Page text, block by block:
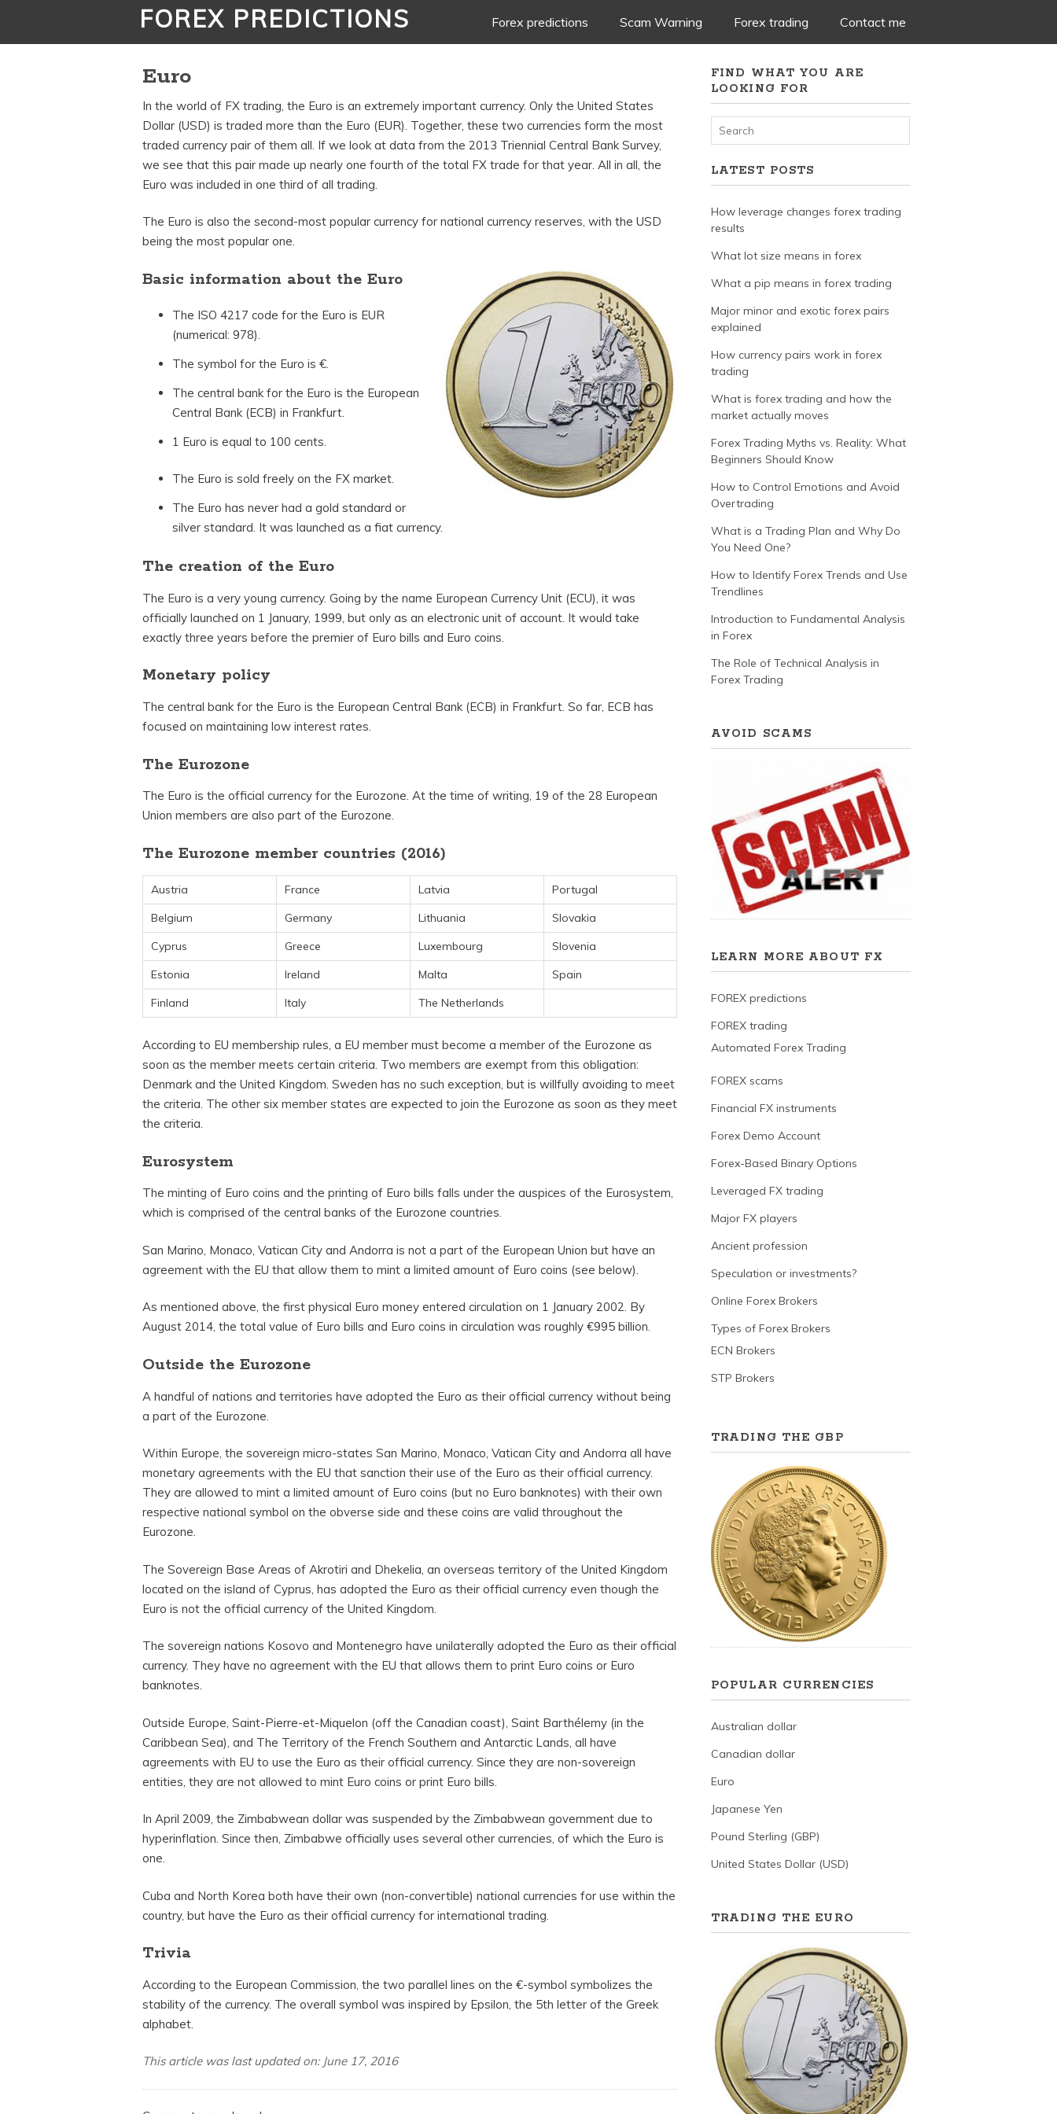
FOREX PREDICTIONS
Skip
Forex predictions Scam Warning Forex trading Contact me
Euro
In the world of FX trading, the Euro is an extremely important currency. Only the United States
Dollar (USD) is traded more than the Euro (EUR). Together, these two currencies form the most
traded currency pair of them all. If we look at data from the 2013 Triennial Central Bank Survey,
we see that this pair made up nearly one fourth of the total FX trade for that year. All in all, the
Euro was included in one third of all trading.
The Euro is also the second-most popular currency for national currency reserves, with the USD
being the most popular one.
Basic information about the Euro
The ISO 4217 code for the Euro is EUR
(numerical: 978).
The symbol for the Euro is €.
The central bank for the Euro is the European
Central Bank (ECB) in Frankfurt.
1 Euro is equal to 100 cents.
The Euro is sold freely on the FX market.
The Euro has never had a gold standard or
silver standard. It was launched as a fiat currency.
The creation of the Euro
The Euro is a very young currency. Going by the name European Currency Unit (ECU), it was
officially launched on 1 January, 1999, but only as an electronic unit of account. It would take
exactly three years before the premier of Euro bills and Euro coins.
Monetary policy
The central bank for the Euro is the European Central Bank (ECB) in Frankfurt. So far, ECB has
focused on maintaining low interest rates.
The Eurozone
The Euro is the official currency for the Eurozone. At the time of writing, 19 of the 28 European
Union members are also part of the Eurozone.
The Eurozone member countries (2016)
Austria France Latvia
Portugal
Belgium
Germany Lithuania
Slovakia
Cyprus
Greece Luxembourg
Slovenia
Estonia
Ireland Malta
Spain
Finland
Italy The Netherlands
According to EU membership rules, a EU member must become a member of the Eurozone as
soon as the member meets certain criteria. Two members are exempt from this obligation:
Denmark and the United Kingdom. Sweden has no such exception, but is willfully avoiding to meet
the criteria. The other six member states are expected to join the Eurozone as soon as they meet
the criteria.
Eurosystem
The minting of Euro coins and the printing of Euro bills falls under the auspices of the Eurosystem,
which is comprised of the central banks of the Eurozone countries.
San Marino, Monaco, Vatican City and Andorra is not a part of the European Union but have an
agreement with the EU that allow them to mint a limited amount of Euro coins (see below).
As mentioned above, the first physical Euro money entered circulation on 1 January 2002. By
August 2014, the total value of Euro bills and Euro coins in circulation was roughly €995 billion.
Outside the Eurozone
A handful of nations and territories have adopted the Euro as their official currency without being
a part of the Eurozone.
Within Europe, the sovereign micro-states San Marino, Monaco, Vatican City and Andorra all have
monetary agreements with the EU that sanction their use of the Euro as their official currency.
They are allowed to mint a limited amount of Euro coins (but no Euro banknotes) with their own
respective national symbol on the obverse side and these coins are valid throughout the
Eurozone.
The Sovereign Base Areas of Akrotiri and Dhekelia, an overseas territory of the United Kingdom
located on the island of Cyprus, has adopted the Euro as their official currency even though the
Euro is not the official currency of the United Kingdom.
The sovereign nations Kosovo and Montenegro have unilaterally adopted the Euro as their official
currency. They have no agreement with the EU that allows them to print Euro coins or Euro
banknotes.
Outside Europe, Saint-Pierre-et-Miquelon (off the Canadian coast), Saint Barthélemy (in the
Caribbean Sea), and The Territory of the French Southern and Antarctic Lands, all have
agreements with EU to use the Euro as their official currency. Since they are non-sovereign
entities, they are not allowed to mint Euro coins or print Euro bills.
In April 2009, the Zimbabwean dollar was suspended by the Zimbabwean government due to
hyperinflation. Since then, Zimbabwe officially uses several other currencies, of which the Euro is
one.
Cuba and North Korea both have their own (non-convertible) national currencies for use within the
country, but have the Euro as their official currency for international trading.
Trivia
According to the European Commission, the two parallel lines on the €-symbol symbolizes the
stability of the currency. The overall symbol was inspired by Epsilon, the 5th letter of the Greek
alphabet.
This article was last updated on: June 17, 2016
FIND WHAT YOU ARE
LOOKING FOR
LATEST POSTS
How leverage changes forex trading
results
What lot size means in forex
What a pip means in forex trading
Major minor and exotic forex pairs
explained
How currency pairs work in forex
trading
What is forex trading and how the
market actually moves
Forex Trading Myths vs. Reality: What
Beginners Should Know
How to Control Emotions and Avoid
Overtrading
What is a Trading Plan and Why Do
You Need One?
How to Identify Forex Trends and Use
Trendlines
Introduction to Fundamental Analysis
in Forex
The Role of Technical Analysis in
Forex Trading
AVOID SCAMS
LEARN MORE ABOUT FX
FOREX predictions
FOREX trading
Automated Forex Trading
FOREX scams
Financial FX instruments
Forex Demo Account
Forex-Based Binary Options
Leveraged FX trading
Major FX players
Ancient profession
Speculation or investments?
Online Forex Brokers
Types of Forex Brokers
ECN Brokers
STP Brokers
TRADING THE GBP
POPULAR CURRENCIES
Australian dollar
Canadian dollar
Euro
Japanese Yen
Pound Sterling (GBP)
United States Dollar (USD)
TRADING THE EURO